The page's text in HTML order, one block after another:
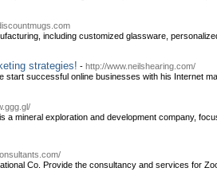
including customized glassware,
strategies! - http://www.neilshearing.com/
start successful online businesses with his Internet
a mineral exploration and development company,
Co. Provide the consultancy and services for